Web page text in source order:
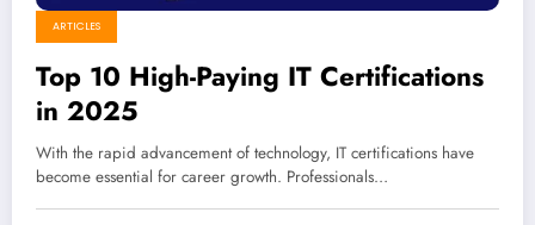
ARTICLES
Top 10 High-Paying IT Certifications
in 2025
With the rapid advancement of technology, IT certifications have
become essential for career growth. Professionals…